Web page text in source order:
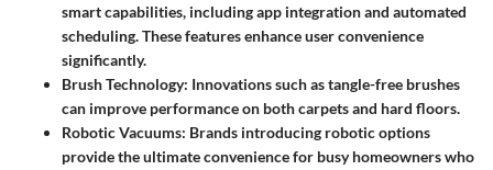
smart capabilities, including app integration and automated
scheduling. These features enhance user convenience
significantly.
Brush Technology: Innovations such as tangle-free brushes
can improve performance on both carpets and hard floors.
Robotic Vacuums: Brands introducing robotic options
provide the ultimate convenience for busy homeowners who